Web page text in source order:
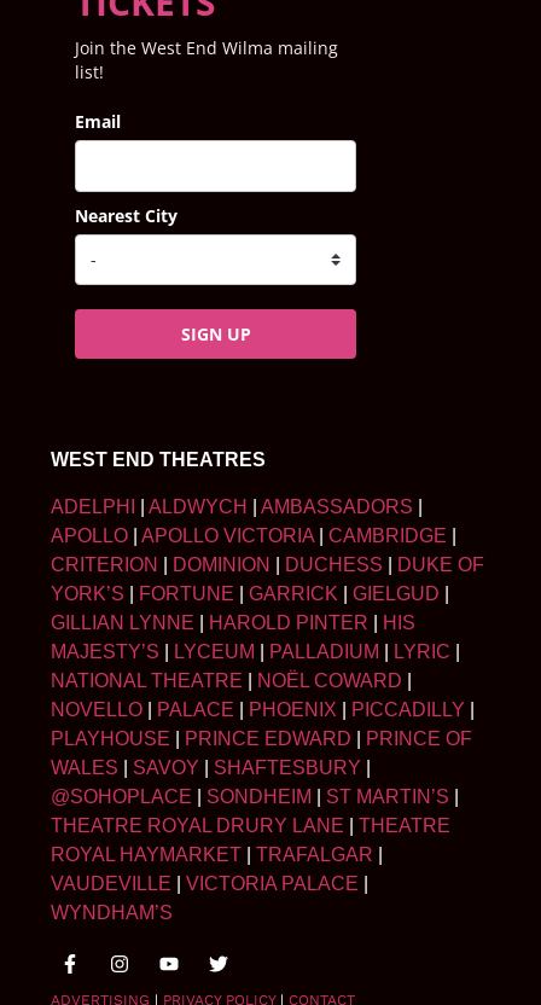
Join the West End Wilma mailing
list!
Email
Nearest City
SIGN UP
WEST END THEATRES
ADELPHI ALDWYCH AMBASSADORS
APOLLO
APOLLO VICTORIA CAMBRIDGE
CRITERION
DOMINION DUCHESS
DUKE OF
YORK’S
FORTUNE GARRICK GIELGUD
GILLIAN LYNNE
HAROLD PINTER
HIS
MAJESTY’S
LYCEUM PALLADIUM LYRIC
NATIONAL THEATRE
NOËL COWARD
NOVELLO
PALACE PHOENIX PICCADILLY
PLAYHOUSE
PRINCE EDWARD
PRINCE OF
WALES
SAVOY SHAFTESBURY
@SOHOPLACE
SONDHEIM ST MARTIN’S
THEATRE ROYAL DRURY LANE
THEATRE
ROYAL HAYMARKET
TRAFALGAR
VAUDEVILLE
VICTORIA PALACE
WYNDHAM’S
ADVERTISING | PRIVACY POLICY| CONTACT